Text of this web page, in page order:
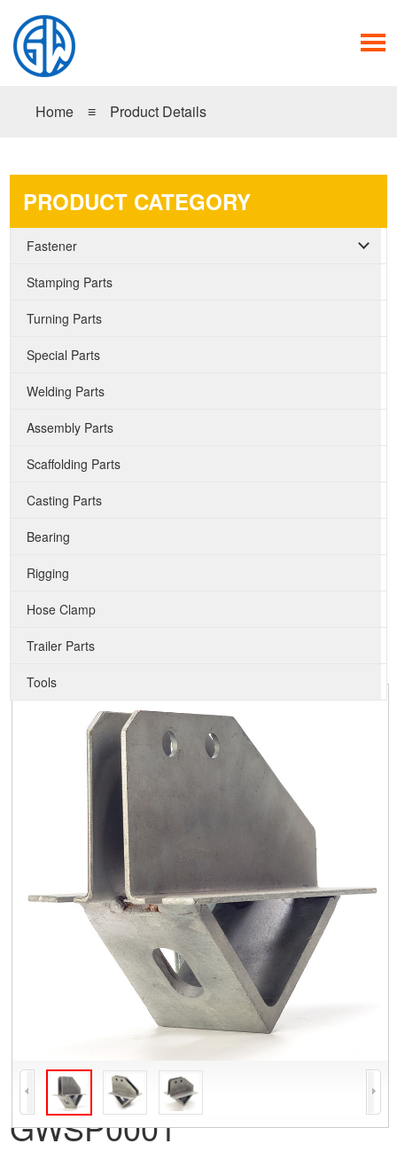
Home ≡ Product Details
GWSP0001
PRODUCT CATEGORY
Fastener
Stamping Parts
Turning Parts
Special Parts
Welding Parts
Assembly Parts
Scaffolding Parts
Casting Parts
Bearing
Rigging
Hose Clamp
Trailer Parts
Tools